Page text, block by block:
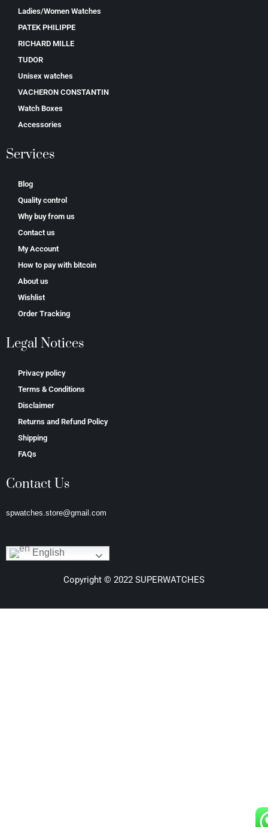
Ladies/Women Watches
PATEK PHILIPPE
RICHARD MILLE
TUDOR
Unisex watches
VACHERON CONSTANTIN
Watch Boxes
Accessories
Services
Blog
Quality control
Why buy from us
Contact us
My Account
How to pay with bitcoin
About us
Wishlist
Order Tracking
Legal Notices
Privacy policy
Terms & Conditions
Disclaimer
Returns and Refund Policy
Shipping
FAQs
Contact Us
spwatches.store@gmail.com
English
Copyright © 2022 SUPERWATCHES